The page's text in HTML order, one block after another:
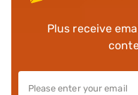
Plus receive